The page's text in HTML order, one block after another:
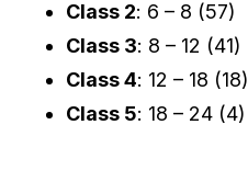
Class 2: 6 – 8 (57)
Class 3: 8 – 12 (41)
Class 4: 12 – 18 (18)
Class 5: 18 – 24 (4)